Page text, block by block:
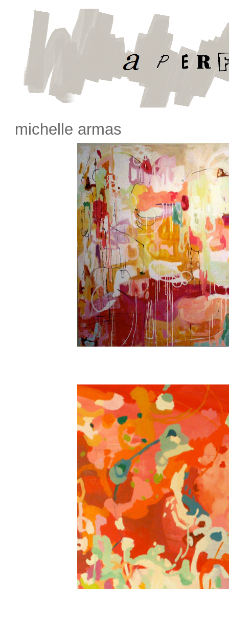
michelle armas